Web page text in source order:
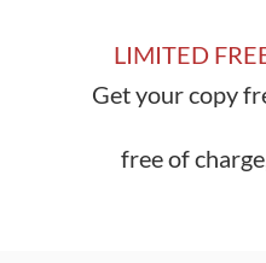
LIMITED
Get your copy
free of charge,